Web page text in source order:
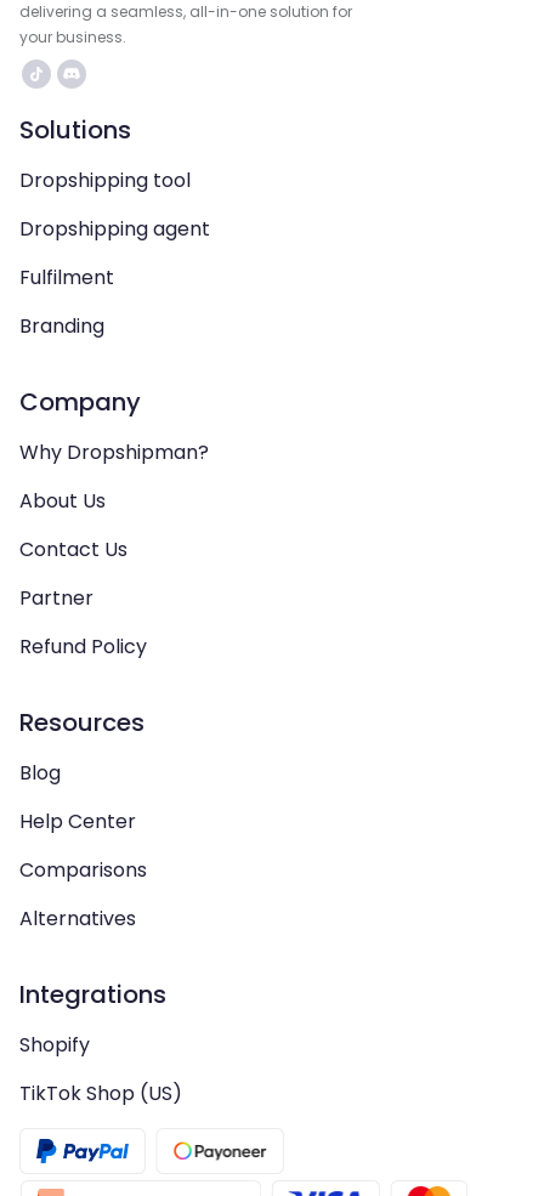
delivering a seamless, all-in-one solution for
your business.
Solutions
Dropshipping tool
Dropshipping agent
Fulfilment
Branding
Company
Why Dropshipman?
About Us
Contact Us
Partner
Refund Policy
Resources
Blog
Help Center
Comparisons
Alternatives
Integrations
Shopify
TikTok Shop (US)